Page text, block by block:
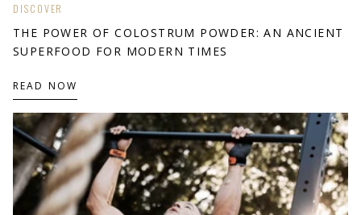
DISCOVER
THE POWER OF COLOSTRUM POWDER: AN ANCIENT
SUPERFOOD FOR MODERN TIMES
READ NOW